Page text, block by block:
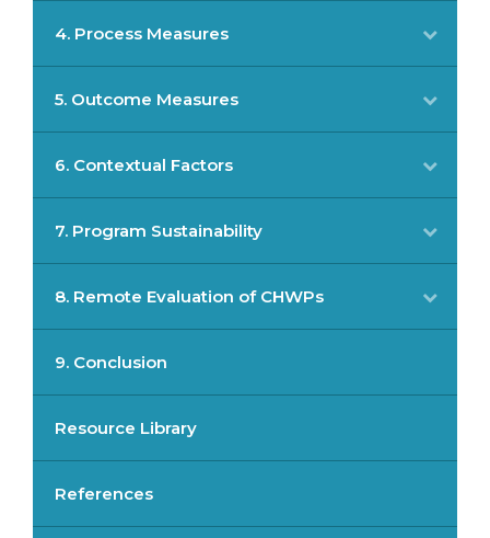
4. Process Measures
5. Outcome Measures
6. Contextual Factors
7. Program Sustainability
8. Remote Evaluation of CHWPs
9. Conclusion
Resource Library
References